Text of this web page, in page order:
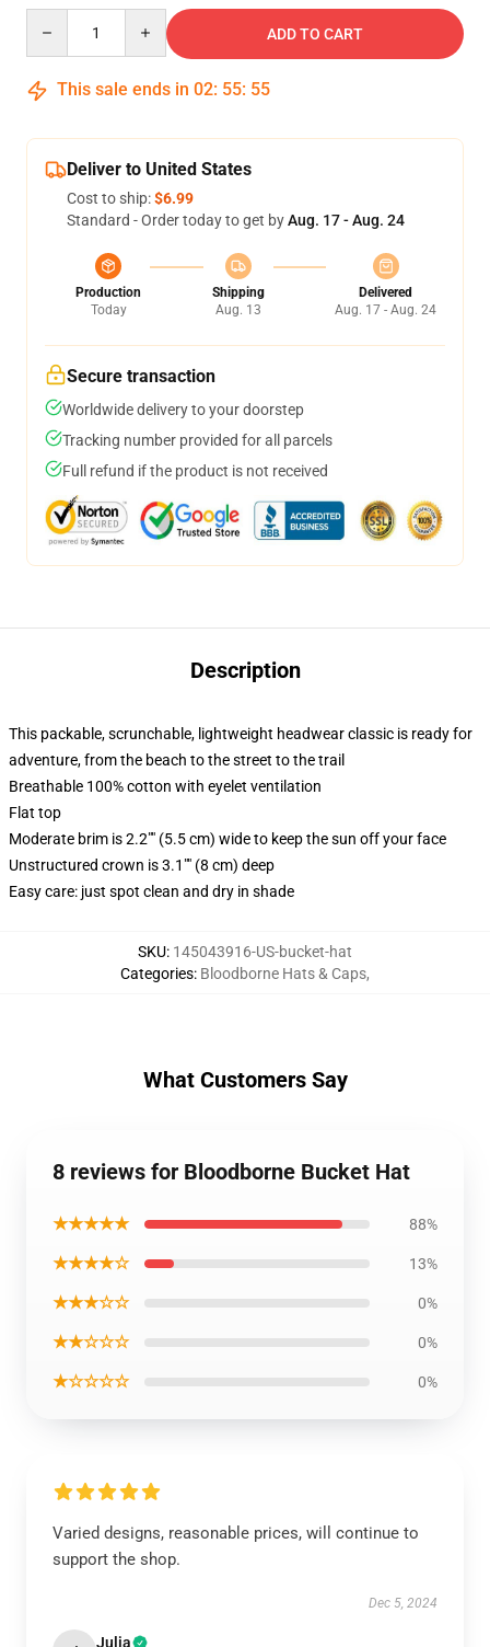
ADD TO CART
This sale ends in 02: 55: 54
Deliver to United States
Cost to ship:$6.99
Standard - Order today to get byAug. 17 - Aug. 24
Production
Today
Shipping
Aug. 13
Delivered
Aug. 17 - Aug. 24
Secure transaction
Worldwide delivery to your doorstep
Tracking number provided for all parcels
Full refund if the product is not received
Description
This packable, scrunchable, lightweight headwear classic is ready for
adventure, from the beach to the street to the trail
Breathable 100% cotton with eyelet ventilation
Flat top
Moderate brim is 2.2"" (5.5 cm) wide to keep the sun off your face
Unstructured crown is 3.1"" (8 cm) deep
Easy care: just spot clean and dry in shade
SKU: 145043916-US-bucket-hat
Categories: Bloodborne Hats & Caps,
What Customers Say
8 reviews for Bloodborne Bucket Hat
★★★★★ 88%
★★★★☆ 13%
★★★☆☆ 0%
★★☆☆☆ 0%
★☆☆☆☆ 0%
Varied designs, reasonable prices, will continue to
support the shop.
Dec 5, 2024
Julia